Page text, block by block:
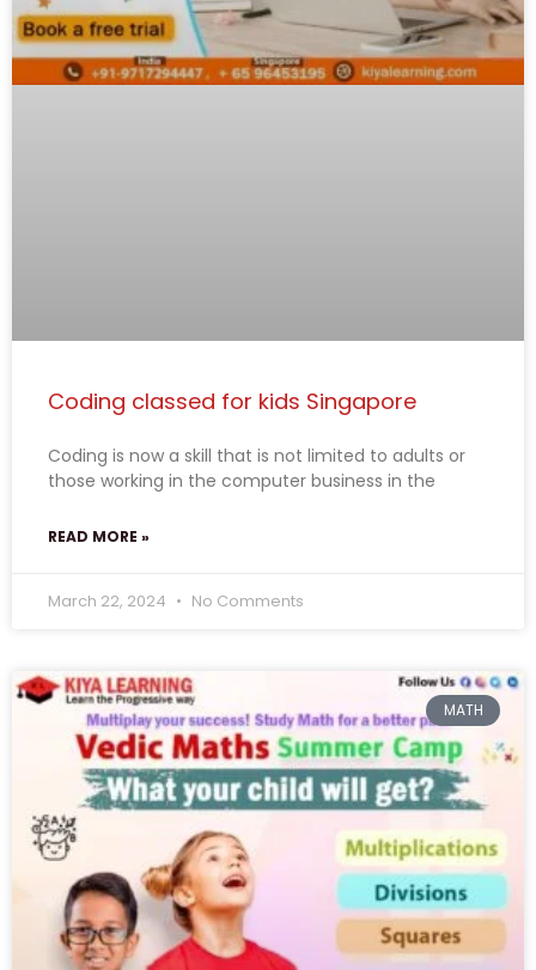
Coding classed for kids Singapore
Coding is now a skill that is not limited to adults or
those working in the computer business in the
READ MORE »
March 22, 2024 No Comments
MATH